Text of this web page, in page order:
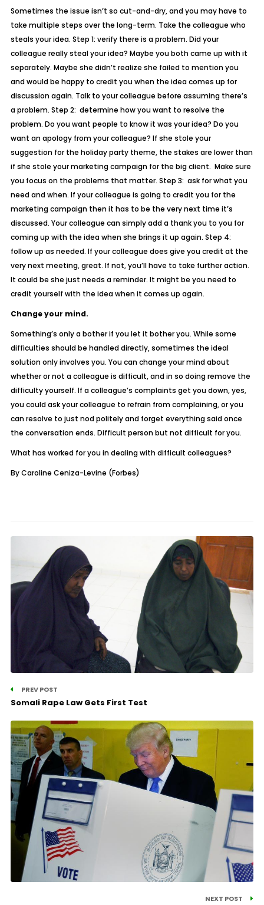
Sometimes the issue isn’t so cut-and-dry, and you may have to
take multiple steps over the long-term. Take the colleague who
steals your idea. Step 1: verify there is a problem. Did your
colleague really steal your idea? Maybe you both came up with it
separately. Maybe she didn’t realize she failed to mention you
and would be happy to credit you when the idea comes up for
discussion again. Talk to your colleague before assuming there’s
a problem. Step 2: determine how you want to resolve the
problem. Do you want people to know it was your idea? Do you
want an apology from your colleague? If she stole your
suggestion for the holiday party theme, the stakes are lower than
if she stole your marketing campaign for the big client. Make sure
you focus on the problems that matter. Step 3: ask for what you
need and when. If your colleague is going to credit you for the
marketing campaign then it has to be the very next time it’s
discussed. Your colleague can simply add a thank you to you for
coming up with the idea when she brings it up again. Step 4:
follow up as needed. If your colleague does give you credit at the
very next meeting, great. If not, you’ll have to take further action.
It could be she just needs a reminder. It might be you need to
credit yourself with the idea when it comes up again.
Change your mind.
Something’s only a bother if you let it bother you. While some
difficulties should be handled directly, sometimes the ideal
solution only involves you. You can change your mind about
whether or not a colleague is difficult, and in so doing remove the
difficulty yourself. If a colleague’s complaints get you down, yes,
you could ask your colleague to refrain from complaining, or you
can resolve to just nod politely and forget everything said once
the conversation ends. Difficult person but not difficult for you.
What has worked for you in dealing with difficult colleagues?
By Caroline Ceniza-Levine (Forbes)
PREV POST
Somali Rape Law Gets First Test
NEXT POST